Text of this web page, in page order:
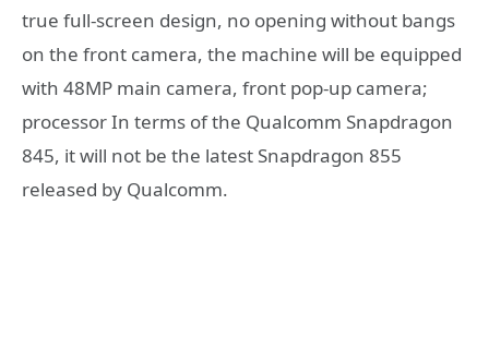
true full-screen design, no opening without bangs
on the front camera, the machine will be equipped
with 48MP main camera, front pop-up camera;
processor In terms of the Qualcomm Snapdragon
845, it will not be the latest Snapdragon 855
released by Qualcomm.